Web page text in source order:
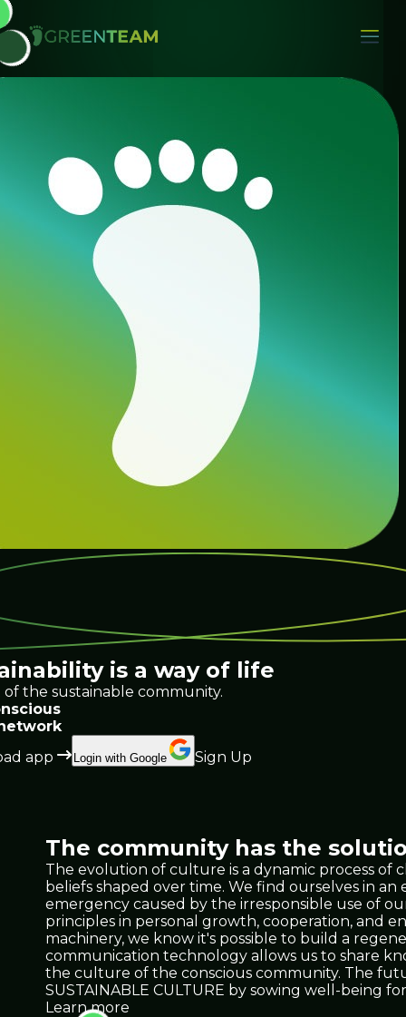
is a way of life
of the sustainable community.
app
Login with Google Sign Up
The community has the
The evolution of culture is a dynamic process of
beliefs shaped over time. We find ourselves in
emergency caused by the irresponsible use of
principles in personal growth, cooperation, and
machinery, we know it's possible to build a
communication technology allows us to share
the culture of the conscious community. The
SUSTAINABLE CULTURE by sowing well-being
Learn more